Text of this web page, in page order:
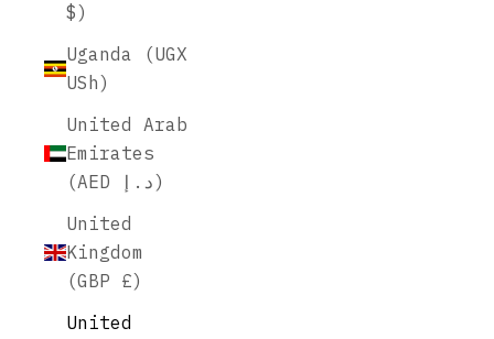
$)
Uganda (UGX
USh)
United Arab
Emirates
(AED د.إ)
United
Kingdom
(GBP £)
United